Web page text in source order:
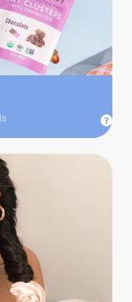
you want to zhuzh
are all in line, you
your pics to the
artist will
sure the look
stay for 30 minutes